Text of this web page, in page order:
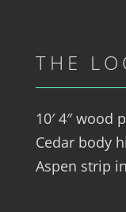
THE
10′ 4″
Cedar body
Aspen strip